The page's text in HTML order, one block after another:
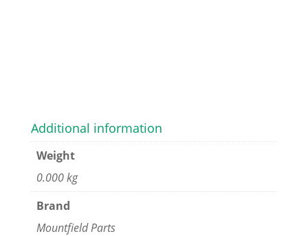
Additional information
Weight
0.000 kg
Brand
Mountfield Parts